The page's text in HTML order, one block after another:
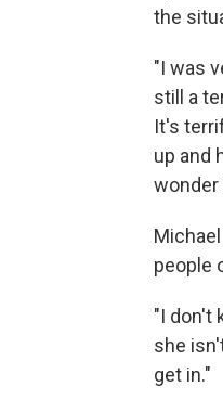
the
"I was
still a
It's
up and
wonder
people
"I don't
she
get in."